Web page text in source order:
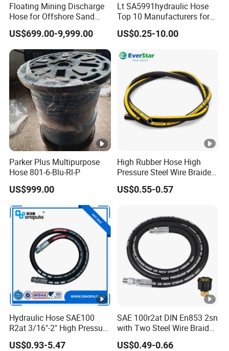
Floating Mining Discharge
Hose for Offshore Sand
Extraction
US$699.00-9,999.00
Lt SA5991hydraulic Hose
Top 10 Manufacturers for
High Pressure Crimping
Machine ISO18752
US$0.25-10.00
Parker Plus Multipurpose
Hose 801-6-Blu-Rl-P
US$999.00
High Rubber Hose High
Pressure Steel Wire Braided
Hydraulic Hose SAE100
R1at/ En853 1sn Hose
US$0.55-0.57
Hydraulic Hose SAE100
R2at 3/16"-2" High Pressure
Rubber Hose
US$0.93-5.47
SAE 100r2at DIN En853 2sn
with Two Steel Wire Braids
High Pressure Flexible
Hydraulic Rubber Hose
US$0.49-0.66